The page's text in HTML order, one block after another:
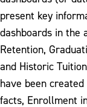
present key
dashboards in the
Retention,
and Historic
have been
facts, Enrollment